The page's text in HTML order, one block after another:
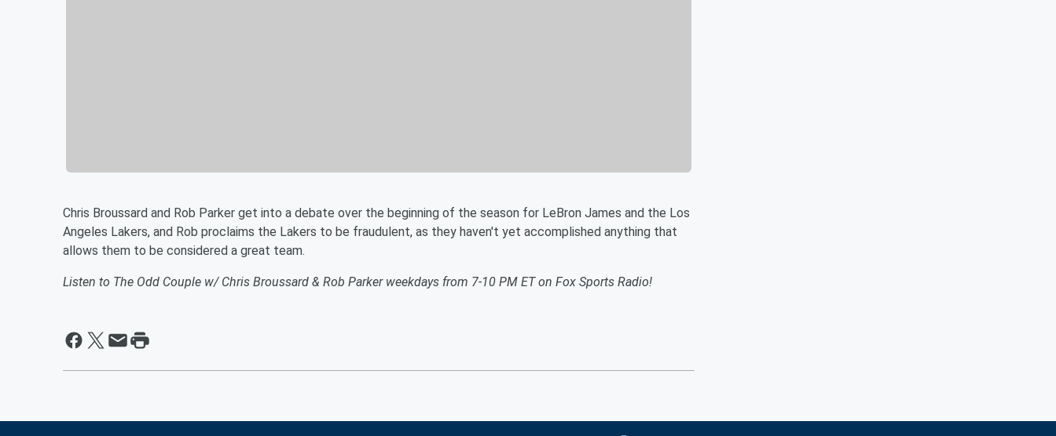
Chris Broussard and Rob Parker get into a debate over the beginning of the season for LeBron James and the Los
Angeles Lakers, and Rob proclaims the Lakers to be fraudulent, as they haven't yet accomplished anything that
allows them to be considered a great team.
Listen to The Odd Couple w/ Chris Broussard & Rob Parker weekdays from 7-10 PM ET on Fox Sports Radio!